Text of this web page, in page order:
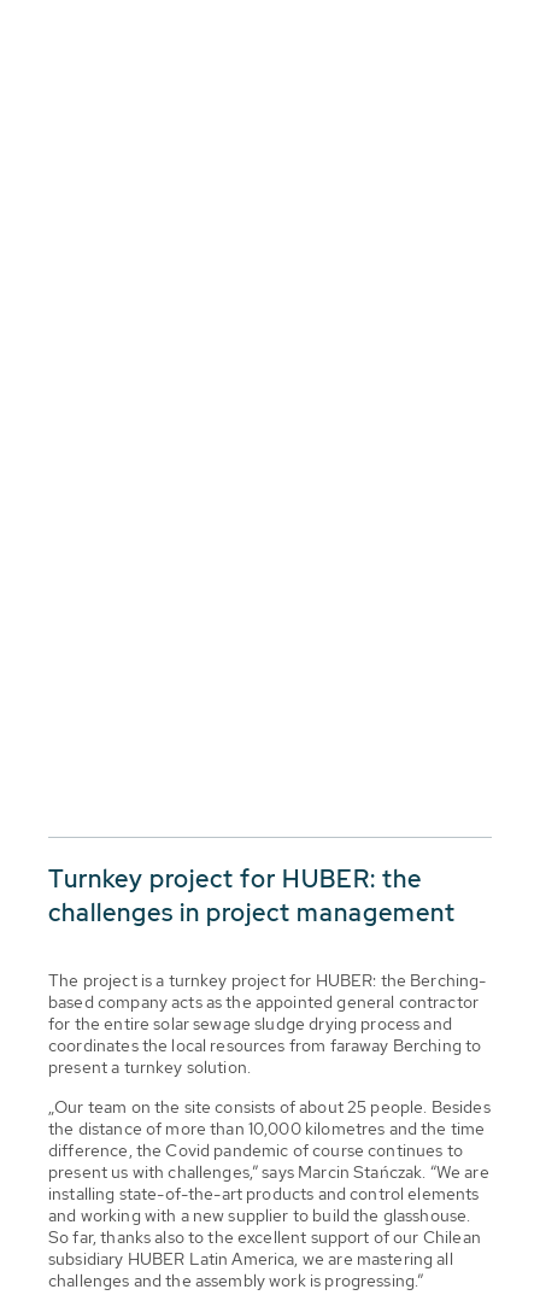
Turnkey project for HUBER: the
challenges in project management
The project is a turnkey project for HUBER: the Berching-
based company acts as the appointed general contractor
for the entire solar sewage sludge drying process and
coordinates the local resources from faraway Berching to
present a turnkey solution.
„Our team on the site consists of about 25 people. Besides
the distance of more than 10,000 kilometres and the time
difference, the Covid pandemic of course continues to
present us with challenges,” says Marcin Stańczak. “We are
installing state-of-the-art products and control elements
and working with a new supplier to build the glasshouse.
So far, thanks also to the excellent support of our Chilean
subsidiary HUBER Latin America, we are mastering all
challenges and the assembly work is progressing.”